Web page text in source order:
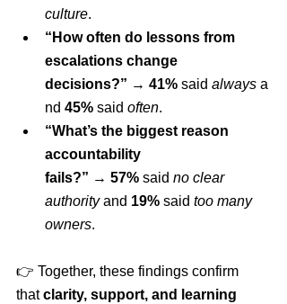
culture.
“How often do lessons from
escalations change
decisions?” → 41% said always a
nd 45% said often.
“What’s the biggest reason
accountability
fails?” → 57% said no clear
authority and 19% said too many
owners.
👉 Together, these findings confirm
that clarity, support, and learning